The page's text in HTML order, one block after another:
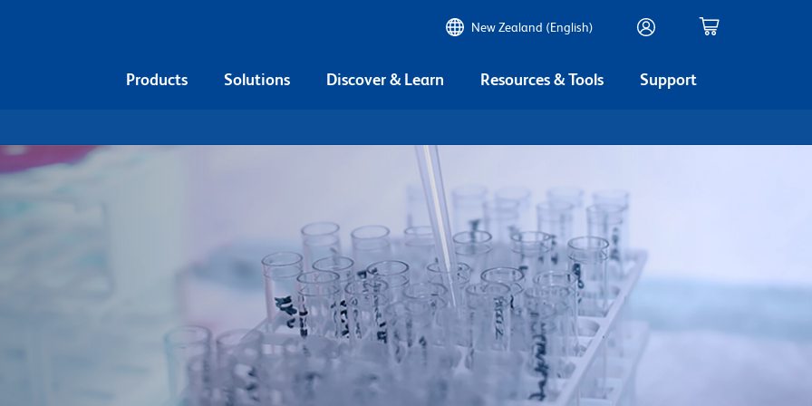
New Zealand (English)
Products Solutions Discover & Learn Resources & Tools Support